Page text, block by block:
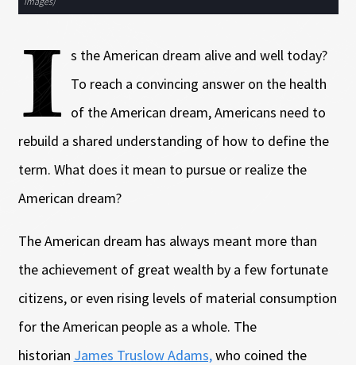
I s the American dream alive and well today?
To reach a convincing answer on the health
of the American dream, Americans need to
rebuild a shared understanding of how to define the
term. What does it mean to pursue or realize the
American dream?
The American dream has always meant more than
the achievement of great wealth by a few fortunate
citizens, or even rising levels of material consumption
for the American people as a whole. The
historian James Truslow Adams,who coined the